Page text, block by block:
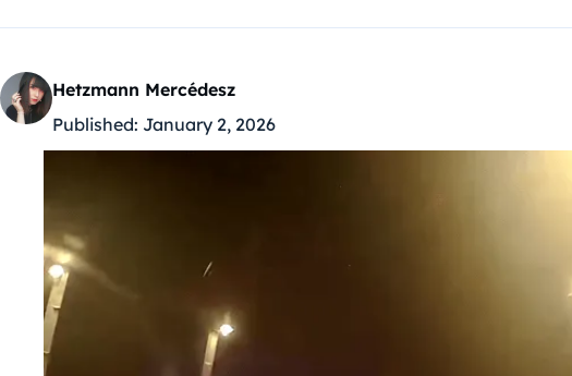
Hetzmann Mercédesz
Published: January 2, 2026